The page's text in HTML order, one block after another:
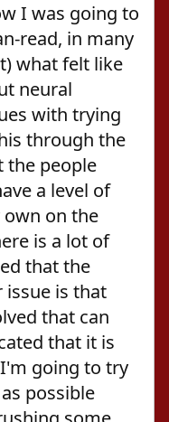
I was going to
read, in many
what felt like
neural
with trying
through the
the people
a level of
on the
is a lot of
that the
issue is that
that can
that it is
going to try
possible